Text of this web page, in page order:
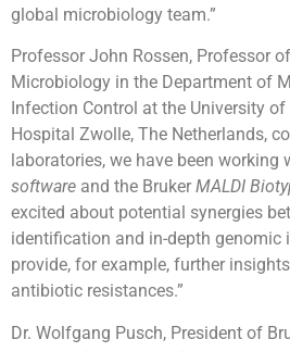
global microbiology team.”
Professor John Rossen, Professor
Microbiology in the Department of
Infection Control at the University
Hospital Zwolle, The Netherlands,
laboratories, we have been working
software and the Bruker MALDI
excited about potential synergies
identification and in-depth genomic
provide, for example, further
antibiotic resistances.”
Dr. Wolfgang Pusch, President of